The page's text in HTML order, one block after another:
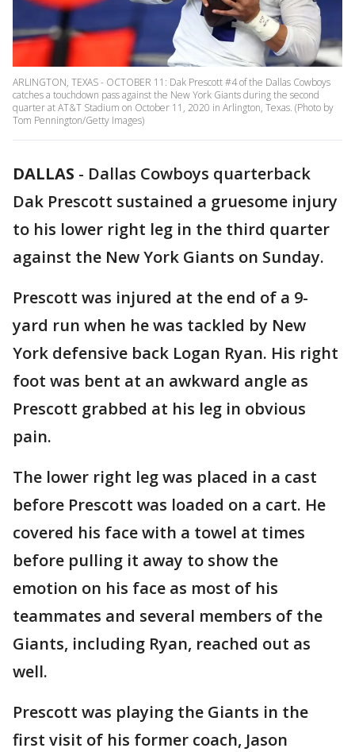
ARLINGTON, TEXAS - OCTOBER 11: Dak Prescott #4 of the Dallas Cowboys
catches a touchdown pass against the New York Giants during the second
quarter at AT&T Stadium on October 11, 2020 in Arlington, Texas. (Photo by
Tom Pennington/Getty Images)
DALLAS - Dallas Cowboys quarterback
Dak Prescott sustained a gruesome injury
to his lower right leg in the third quarter
against the New York Giants on Sunday.
Prescott was injured at the end of a 9-
yard run when he was tackled by New
York defensive back Logan Ryan. His right
foot was bent at an awkward angle as
Prescott grabbed at his leg in obvious
pain.
The lower right leg was placed in a cast
before Prescott was loaded on a cart. He
covered his face with a towel at times
before pulling it away to show the
emotion on his face as most of his
teammates and several members of the
Giants, including Ryan, reached out as
well.
Prescott was playing the Giants in the
first visit of his former coach, Jason